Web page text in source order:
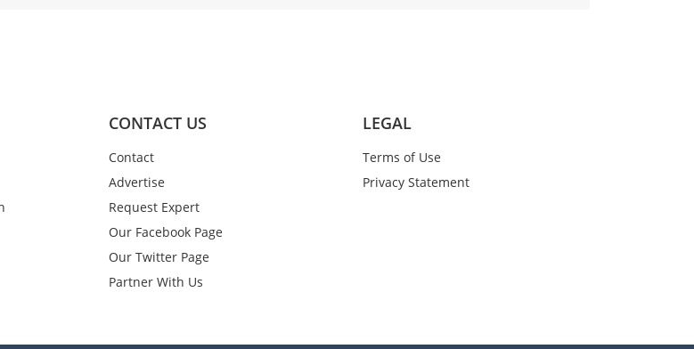
CONTACT US
Contact
Advertise
Request Expert
Our Facebook Page
Our Twitter Page
Partner With Us
LEGAL
Terms of Use
Privacy Statement